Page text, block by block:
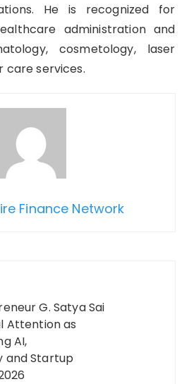
He is recognized for
administration and
cosmetology, laser
care services.
Finance Network
G. Satya Sai
Attention as
AI,
and Startup